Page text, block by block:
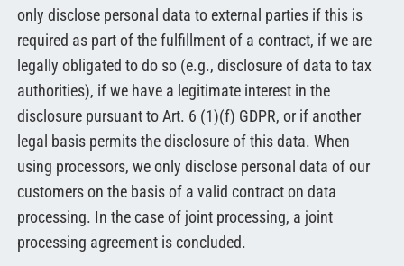
only disclose personal data to external parties if this is
required as part of the fulfillment of a contract, if we are
legally obligated to do so (e.g., disclosure of data to tax
authorities), if we have a legitimate interest in the
disclosure pursuant to Art. 6 (1)(f) GDPR, or if another
legal basis permits the disclosure of this data. When
using processors, we only disclose personal data of our
customers on the basis of a valid contract on data
processing. In the case of joint processing, a joint
processing agreement is concluded.